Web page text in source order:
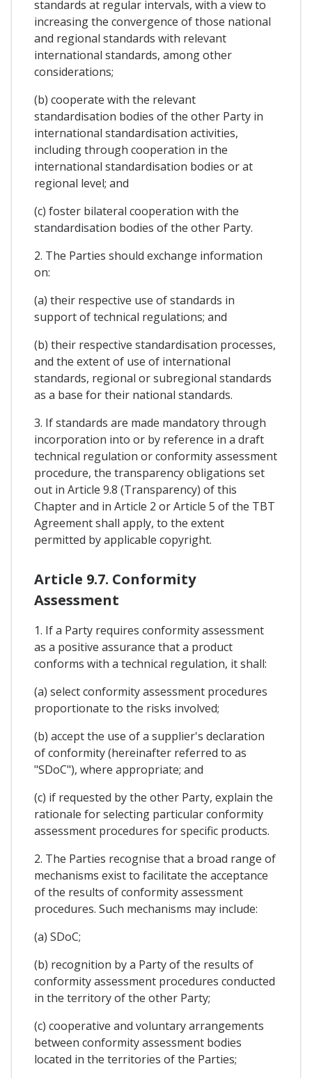
standards at regular intervals, with a view to
increasing the convergence of those national
and regional standards with relevant
international standards, among other
considerations;
(b) cooperate with the relevant
standardisation bodies of the other Party in
international standardisation activities,
including through cooperation in the
international standardisation bodies or at
regional level; and
(c) foster bilateral cooperation with the
standardisation bodies of the other Party.
2. The Parties should exchange information
on:
(a) their respective use of standards in
support of technical regulations; and
(b) their respective standardisation processes,
and the extent of use of international
standards, regional or subregional standards
as a base for their national standards.
3. If standards are made mandatory through
incorporation into or by reference in a draft
technical regulation or conformity assessment
procedure, the transparency obligations set
out in Article 9.8 (Transparency) of this
Chapter and in Article 2 or Article 5 of the TBT
Agreement shall apply, to the extent
permitted by applicable copyright.
Article 9.7. Conformity
Assessment
1. If a Party requires conformity assessment
as a positive assurance that a product
conforms with a technical regulation, it shall:
(a) select conformity assessment procedures
proportionate to the risks involved;
(b) accept the use of a supplier's declaration
of conformity (hereinafter referred to as
"SDoC"), where appropriate; and
(c) if requested by the other Party, explain the
rationale for selecting particular conformity
assessment procedures for specific products.
2. The Parties recognise that a broad range of
mechanisms exist to facilitate the acceptance
of the results of conformity assessment
procedures. Such mechanisms may include:
(a) SDoC;
(b) recognition by a Party of the results of
conformity assessment procedures conducted
in the territory of the other Party;
(c) cooperative and voluntary arrangements
between conformity assessment bodies
located in the territories of the Parties;